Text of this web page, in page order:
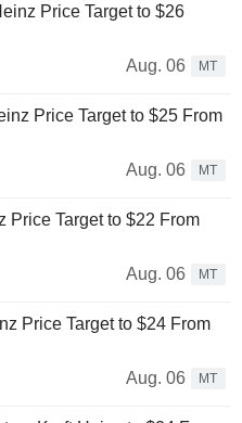
Price Target to $26
Aug. 06
MT
Price Target to $25 From
Aug. 06
MT
Price Target to $22 From
Aug. 06
MT
Price Target to $24 From
Aug. 06
MT